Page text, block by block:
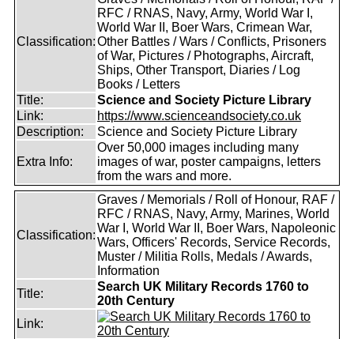
Classification:
RFC / RNAS, Navy, Army, World War I,
World War II, Boer Wars, Crimean War,
Other Battles / Wars / Conflicts, Prisoners
of War, Pictures / Photographs, Aircraft,
Ships, Other Transport, Diaries / Log
Books / Letters
Title:
Science and Society Picture Library
Link:
https://www.scienceandsociety.co.uk
Description:
Science and Society Picture Library
Extra Info:
Over 50,000 images including many
images of war, poster campaigns, letters
from the wars and more.
Classification:
Graves / Memorials / Roll of Honour, RAF /
RFC / RNAS, Navy, Army, Marines, World
War I, World War II, Boer Wars, Napoleonic
Wars, Officers' Records, Service Records,
Muster / Militia Rolls, Medals / Awards,
Information
Title:
Search UK Military Records 1760 to
20th Century
Link: